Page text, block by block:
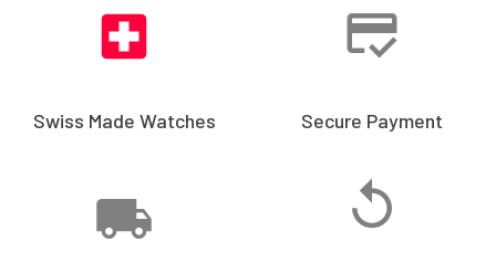
Swiss Made Watches Secure Payment